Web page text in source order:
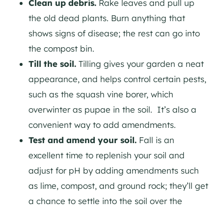
Clean up debris. Rake leaves and pull up
the old dead plants. Burn anything that
shows signs of disease; the rest can go into
the compost bin.
Till the soil. Tilling gives your garden a neat
appearance, and helps control certain pests,
such as the squash vine borer, which
overwinter as pupae in the soil. It’s also a
convenient way to add amendments.
Test and amend your soil. Fall is an
excellent time to replenish your soil and
adjust for pH by adding amendments such
as lime, compost, and ground rock; they’ll get
a chance to settle into the soil over the